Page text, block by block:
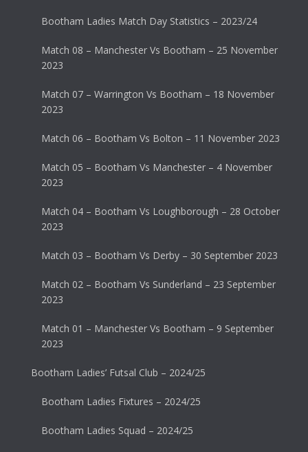
Bootham Ladies Match Day Statistics – 2023/24
Match 08 – Manchester Vs Bootham – 25 November
2023
Match 07 – Warrington Vs Bootham – 18 November
2023
Match 06 – Bootham Vs Bolton – 11 November 2023
Match 05 – Bootham Vs Manchester – 4 November
2023
Match 04 – Bootham Vs Loughborough – 28 October
2023
Match 03 – Bootham Vs Derby – 30 September 2023
Match 02 – Bootham Vs Sunderland – 23 September
2023
Match 01 – Manchester Vs Bootham – 9 September
2023
Bootham Ladies’ Futsal Club – 2024/25
Bootham Ladies Fixtures – 2024/25
Bootham Ladies Squad – 2024/25